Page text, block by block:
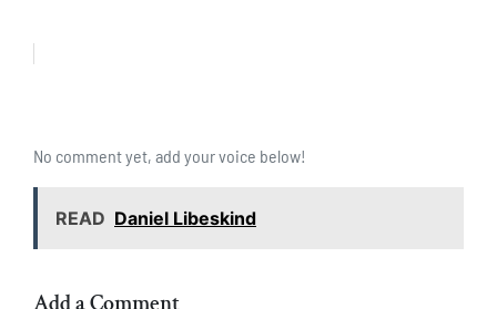
No comment yet, add your voice below!
READ Daniel Libeskind
Add a Comment